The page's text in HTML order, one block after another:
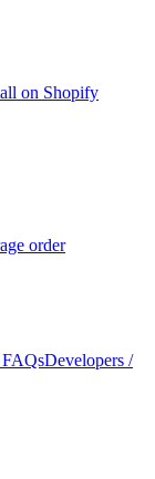
on Shopify
order
Developers /